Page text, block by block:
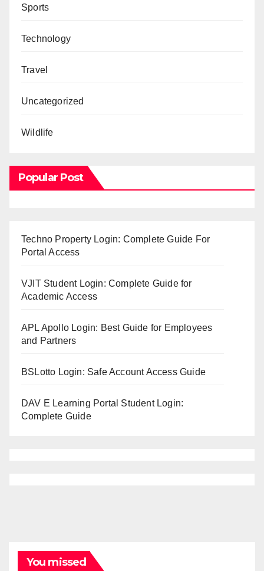
Sports
Technology
Travel
Uncategorized
Wildlife
Popular Post
Techno Property Login: Complete Guide For
Portal Access
VJIT Student Login: Complete Guide for
Academic Access
APL Apollo Login: Best Guide for Employees
and Partners
BSLotto Login: Safe Account Access Guide
DAV E Learning Portal Student Login:
Complete Guide
You missed